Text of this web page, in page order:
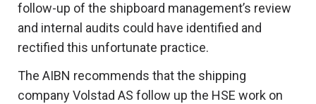
follow-up of the shipboard management’s review
and internal audits could have identified and
rectified this unfortunate practice.
The AIBN recommends that the shipping
company Volstad AS follow up the HSE work on